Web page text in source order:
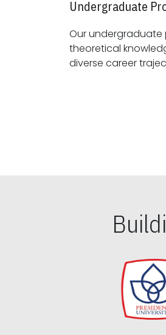
Undergraduate
Our
theoretical knowledge with practical skills,
diverse career